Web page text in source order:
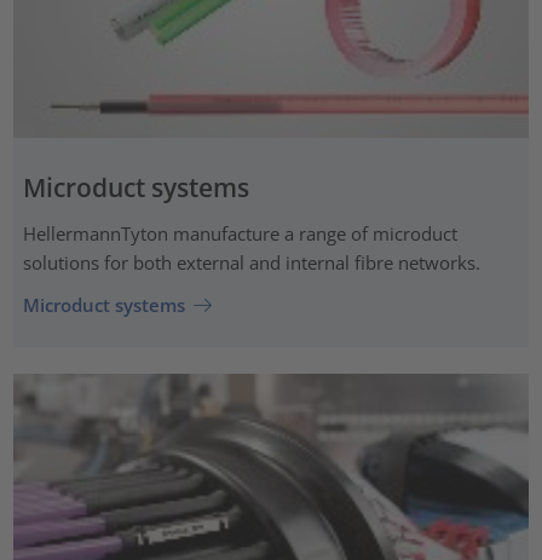
Microduct systems
HellermannTyton manufacture a range of microduct
solutions for both external and internal fibre networks.
Microduct systems